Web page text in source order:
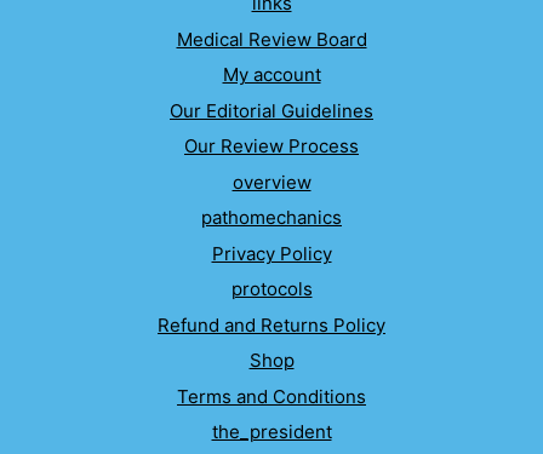
Medical Review Board
My account
Our Editorial Guidelines
Our Review Process
overview
pathomechanics
Privacy Policy
protocols
Refund and Returns Policy
Shop
Terms and Conditions
the_president